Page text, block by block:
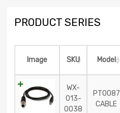
PRODUCT SERIES
Image SKU Model
WX-
013-
0038
PT0087
CABLE